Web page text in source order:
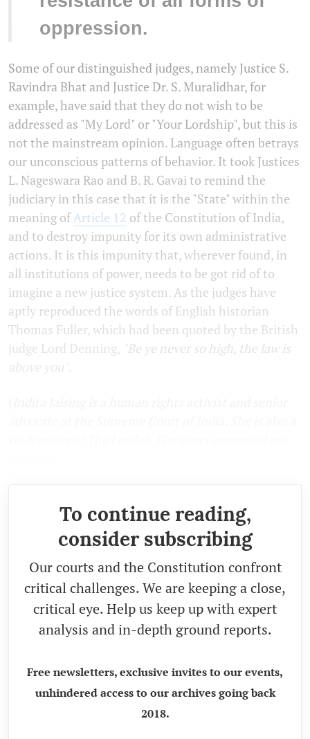
oppression.
Some of our distinguished judges, namely Justice S.
Ravindra Bhat and Justice Dr. S. Muralidhar, for
example, have said that they do not wish to be
addressed as "My Lord" or "Your Lordship", but this is
not the mainstream opinion. Language often betrays
our unconscious patterns of behavior. It took Justices
L. Nageswara Rao and B. R. Gavai to remind the
judiciary in this case that it is the "State" within the
meaning ofArticle 12 of the Constitution of India,
and to destroy impunity for its own administrative
actions. It is this impunity that, wherever found, in
all institutions of power, needs to be got rid of to
imagine a new justice system. As the judges have
aptly reproduced the words of English historian
Thomas Fuller, which had been quoted by the British
judge Lord Denning, "Be ye never so high, the law is
above you".
To continue reading,
consider subscribing
Our courts and the Constitution confront
critical challenges. We are keeping a close,
critical eye. Help us keep up with expert
analysis and in-depth ground reports.
Free newsletters, exclusive invites to our events,
unhindered access to our archives going back
2018.